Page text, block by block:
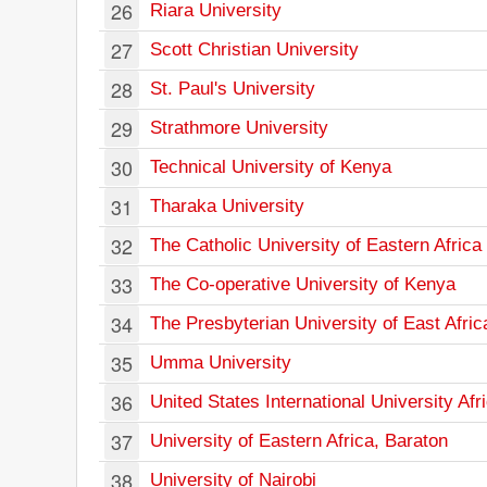
26 Riara University
27 Scott Christian University
28 St. Paul's University
29 Strathmore University
30 Technical University of Kenya
31 Tharaka University
32 The Catholic University of Eastern Africa
33 The Co-operative University of Kenya
34 The Presbyterian University of East
35 Umma University
36 United States International University
37 University of Eastern Africa, Baraton
38 University of Nairobi